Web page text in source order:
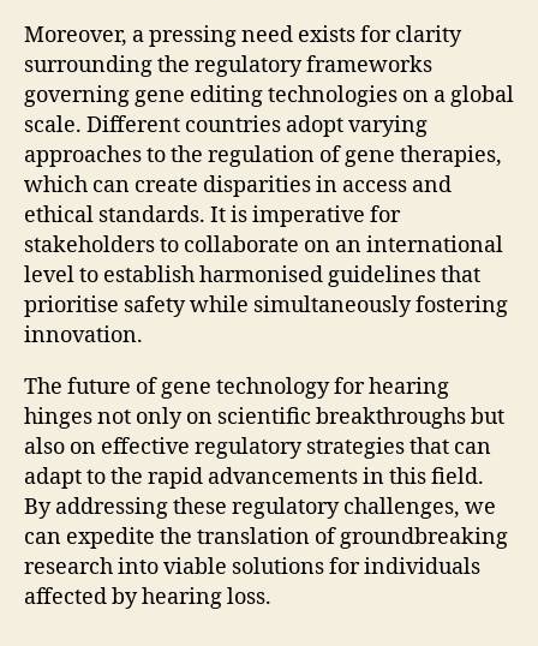
Moreover, a pressing need exists for clarity
surrounding the regulatory frameworks
governing gene editing technologies on a global
scale. Different countries adopt varying
approaches to the regulation of gene therapies,
which can create disparities in access and
ethical standards. It is imperative for
stakeholders to collaborate on an international
level to establish harmonised guidelines that
prioritise safety while simultaneously fostering
innovation.
The future of gene technology for hearing
hinges not only on scientific breakthroughs but
also on effective regulatory strategies that can
adapt to the rapid advancements in this field.
By addressing these regulatory challenges, we
can expedite the translation of groundbreaking
research into viable solutions for individuals
affected by hearing loss.